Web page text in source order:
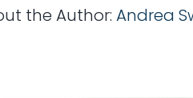
the Author: Andrea